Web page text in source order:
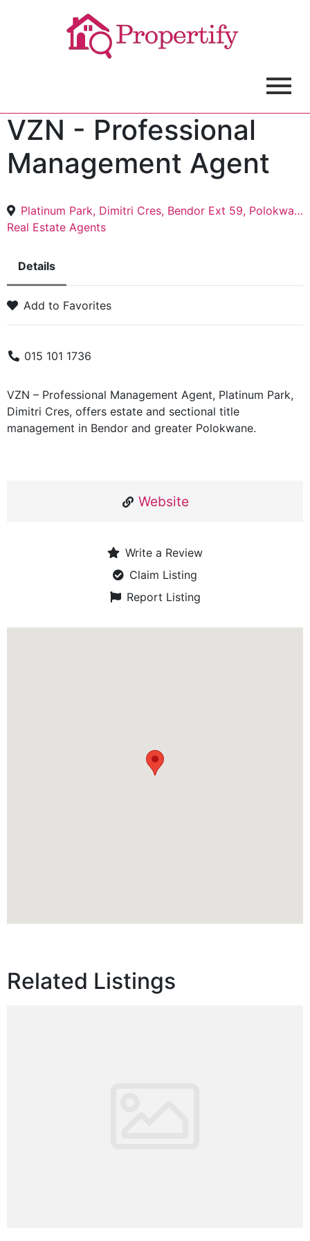
VZN - Professional
Management Agent
Platinum Park, Dimitri Cres, Bendor Ext 59, Polokwane, 0699
Real Estate Agents
Details
Add to Favorites
015 101 1736
VZN – Professional Management Agent, Platinum Park,
Dimitri Cres, offers estate and sectional title
management in Bendor and greater Polokwane.
Website
Write a Review
Claim Listing
Report Listing
Related Listings